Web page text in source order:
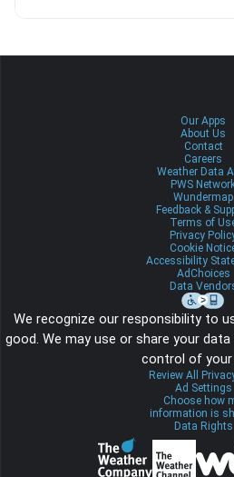
Our Apps
About Us
Contact
Careers
Weather Data
PWS
Wundermap
Feedback &
Terms of
Privacy
Cookie
Accessibility
AdChoices
Data
We recognize our responsibility to
good. We may use or share your
control of your
Review All
Ad Settings
Choose how
information is
Data Rights